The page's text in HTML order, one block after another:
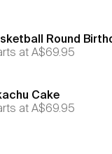
Round
atA$69.95
Cake
atA$69.95